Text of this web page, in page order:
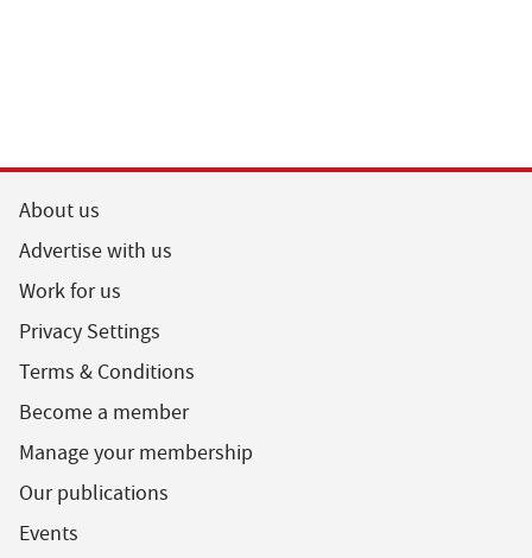
About us
Advertise with us
Work for us
Privacy Settings
Terms & Conditions
Become a member
Manage your membership
Our publications
Events